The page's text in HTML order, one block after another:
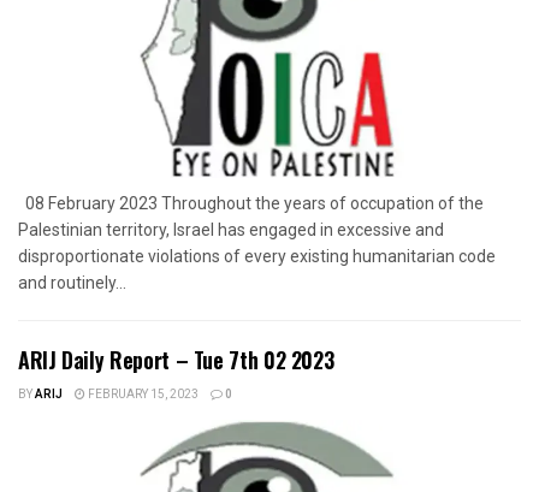
08 February 2023 Throughout the years of occupation of the
Palestinian territory, Israel has engaged in excessive and
disproportionate violations of every existing humanitarian code
and routinely...
ARIJ Daily Report – Tue 7th 02 2023
BYARIJ FEBRUARY 15, 2023 0